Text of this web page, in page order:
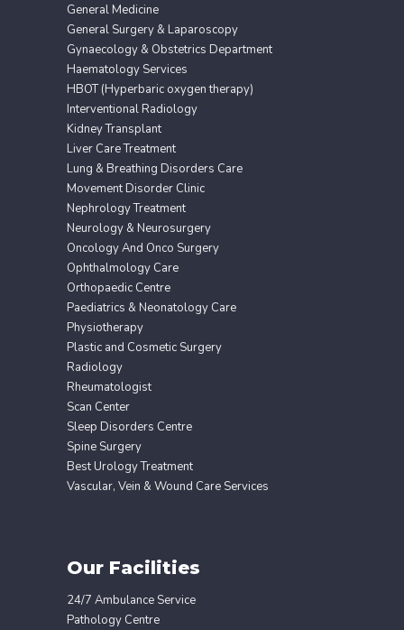
General Medicine
General Surgery & Laparoscopy
Gynaecology & Obstetrics Department
Haematology Services
HBOT (Hyperbaric oxygen therapy)
Interventional Radiology
Kidney Transplant
Liver Care Treatment
Lung & Breathing Disorders Care
Movement Disorder Clinic
Nephrology Treatment
Neurology & Neurosurgery
Oncology And Onco Surgery
Ophthalmology Care
Orthopaedic Centre
Paediatrics & Neonatology Care
Physiotherapy
Plastic and Cosmetic Surgery
Radiology
Rheumatologist
Scan Center
Sleep Disorders Centre
Spine Surgery
Best Urology Treatment
Vascular, Vein & Wound Care Services
Our Facilities
24/7 Ambulance Service
Pathology Centre